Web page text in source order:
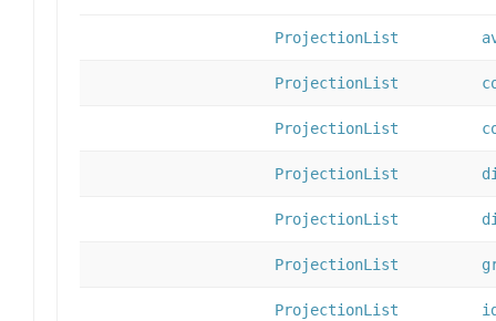
ProjectionList
ProjectionList
ProjectionList
ProjectionList
ProjectionList
ProjectionList
ProjectionList